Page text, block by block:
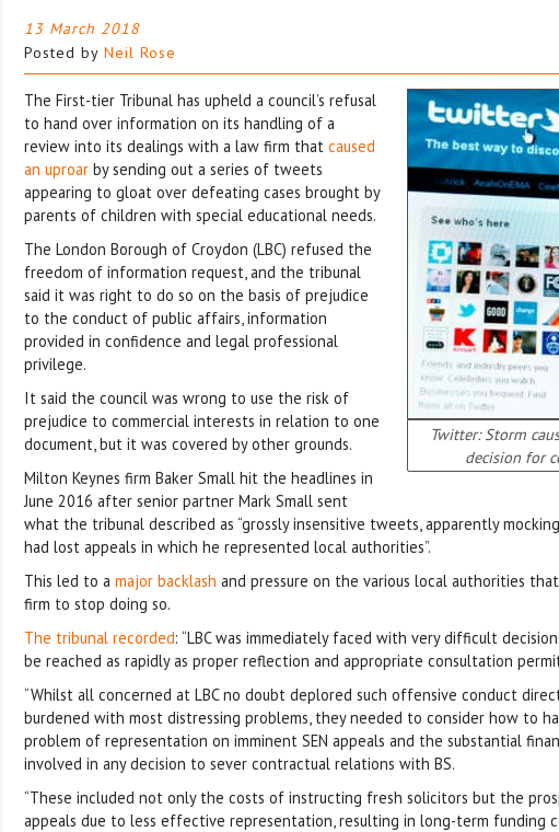
13 March 2018
Posted by Neil Rose
Twitter: Storm
decision for
The First-tier Tribunal has upheld a council’s refusal
to hand over information on its handling of a
review into its dealings with a law firm that caused
an uproar by sending out a series of tweets
appearing to gloat over defeating cases brought by
parents of children with special educational needs.
The London Borough of Croydon (LBC) refused the
freedom of information request, and the tribunal
said it was right to do so on the basis of prejudice
to the conduct of public affairs, information
provided in confidence and legal professional
privilege.
It said the council was wrong to use the risk of
prejudice to commercial interests in relation to one
document, but it was covered by other grounds.
Milton Keynes firm Baker Small hit the headlines in
June 2016 after senior partner Mark Small sent
what the tribunal described as “grossly insensitive tweets, apparently
had lost appeals in which he represented local authorities”.
This led to a major backlash and pressure on the various local authorities
firm to stop doing so.
The tribunal recorded: “LBC was immediately faced with very difficult
be reached as rapidly as proper reflection and appropriate consultation
“Whilst all concerned at LBC no doubt deplored such offensive conduct
burdened with most distressing problems, they needed to consider how to
problem of representation on imminent SEN appeals and the substantial
involved in any decision to sever contractual relations with BS.
“These included not only the costs of instructing fresh solicitors but the
appeals due to less effective representation, resulting in long-term funding